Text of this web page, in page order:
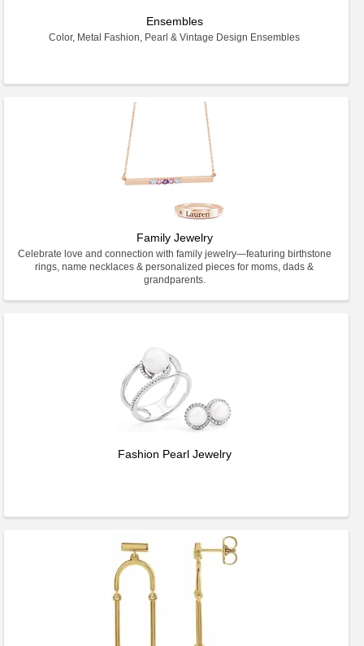
Ensembles
Color, Metal Fashion, Pearl & Vintage Design Ensembles
Family Jewelry
Celebrate love and connection with family jewelry—featuring birthstone
rings, name necklaces & personalized pieces for moms, dads &
grandparents.
Fashion Pearl Jewelry